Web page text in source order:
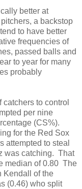
better at
a backstop
to have better
frequencies of
passed balls and
to year for many
probably
to control
per nine
(CS%).
for the Red Sox
attempted to steal
was catching. That
median of 0.80 The
Kendall of the
(0.46) who split